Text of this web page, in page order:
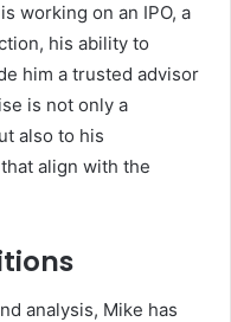
working on an IPO, a
his ability to
him a trusted advisor
is not only a
also to his
align with the
analysis, Mike has